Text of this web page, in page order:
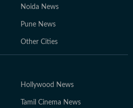
Noida News
Pune News
Other Cities
Hollywood News
Tamil Cinema News